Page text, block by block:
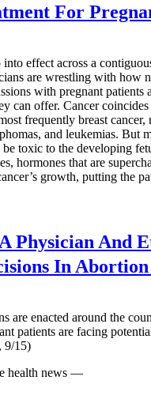
For
effect across a
are wrestling with how
with pregnant patients
can offer. Cancer
frequently breast cancer,
and leukemias. But
be toxic to the developing
hormones that are
growth, putting the
Physician And
In
are enacted around the
patients are facing
9/15)
health news —